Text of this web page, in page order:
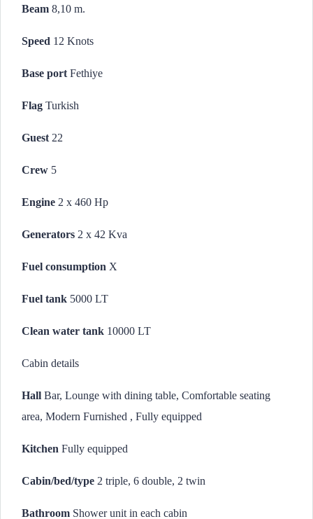
Beam 8,10 m.
Speed 12 Knots
Base port Fethiye
Flag Turkish
Guest 22
Crew 5
Engine 2 x 460 Hp
Generators 2 x 42 Kva
Fuel consumption X
Fuel tank 5000 LT
Clean water tank 10000 LT
Cabin details
Hall Bar, Lounge with dining table, Comfortable seating
area, Modern Furnished , Fully equipped
Kitchen Fully equipped
Cabin/bed/type 2 triple, 6 double, 2 twin
Bathroom Shower unit in each cabin